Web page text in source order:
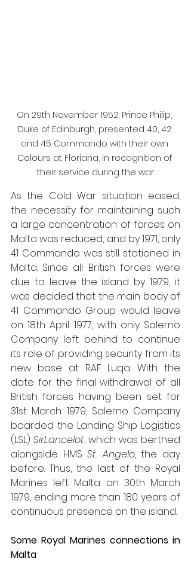
On 29th November 1952, Prince Philip,
Duke of Edinburgh, presented 40, 42
and 45 Commando with their own
Colours at Floriana, in recognition of
their service during the war
As the Cold War situation eased,
the necessity for maintaining such
a large concentration of forces on
Malta was reduced, and by 1971, only
41 Commando was still stationed in
Malta. Since all British forces were
due to leave the island by 1979, it
was decided that the main body of
41 Commando Group would leave
on 18th April 1977, with only Salerno
Company left behind to continue
its role of providing security from its
new base at RAF Luqa. With the
date for the final withdrawal of all
British forces having been set for
31st March 1979, Salerno Company
boarded the Landing Ship Logistics
(LSL) SirLancelot, which was berthed
alongside HMS St. Angelo, the day
before. Thus, the last of the Royal
Marines left Malta on 30th March
1979, ending more than 180 years of
continuous presence on the island.
Some Royal Marines connections in
Malta